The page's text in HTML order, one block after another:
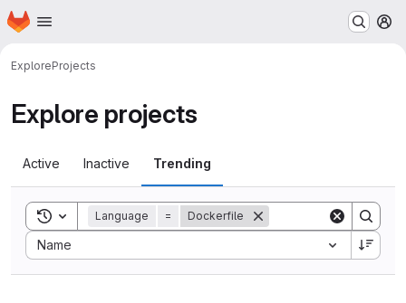
Skip to main content
Homepage
ExploreProjects
Explore projects
Active Inactive Trending
Toggle search history
Language = Dockerfile
Name
Sort by: